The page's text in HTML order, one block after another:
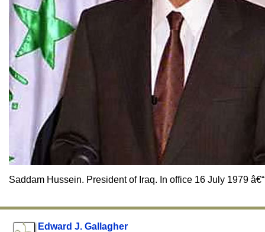
Saddam Hussein. President of Iraq. In office 16 July 1979
Edward J. Gallagher